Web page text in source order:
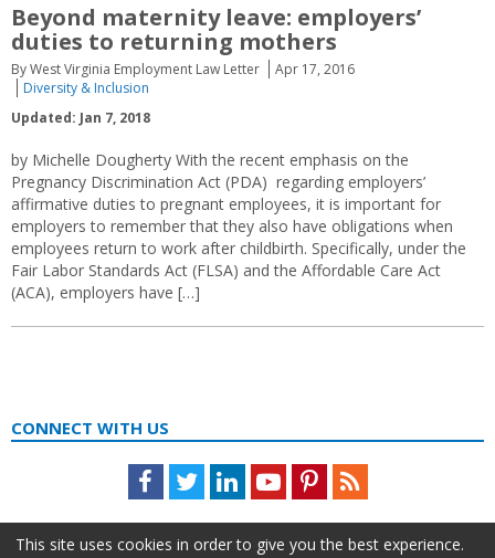
Beyond maternity leave: employers’
duties to returning mothers
By West Virginia Employment Law Letter
Apr 17, 2016
Diversity & Inclusion
Updated: Jan 7, 2018
by Michelle Dougherty With the recent emphasis on the
Pregnancy Discrimination Act (PDA) regarding employers’
affirmative duties to pregnant employees, it is important for
employers to remember that they also have obligations when
employees return to work after childbirth. Specifically, under the
Fair Labor Standards Act (FLSA) and the Affordable Care Act
(ACA), employers have […]
CONNECT WITH US
Facebook
TwitterLinkedInYoutubePinterestFeed
This site uses cookies in order to give you the best experience.